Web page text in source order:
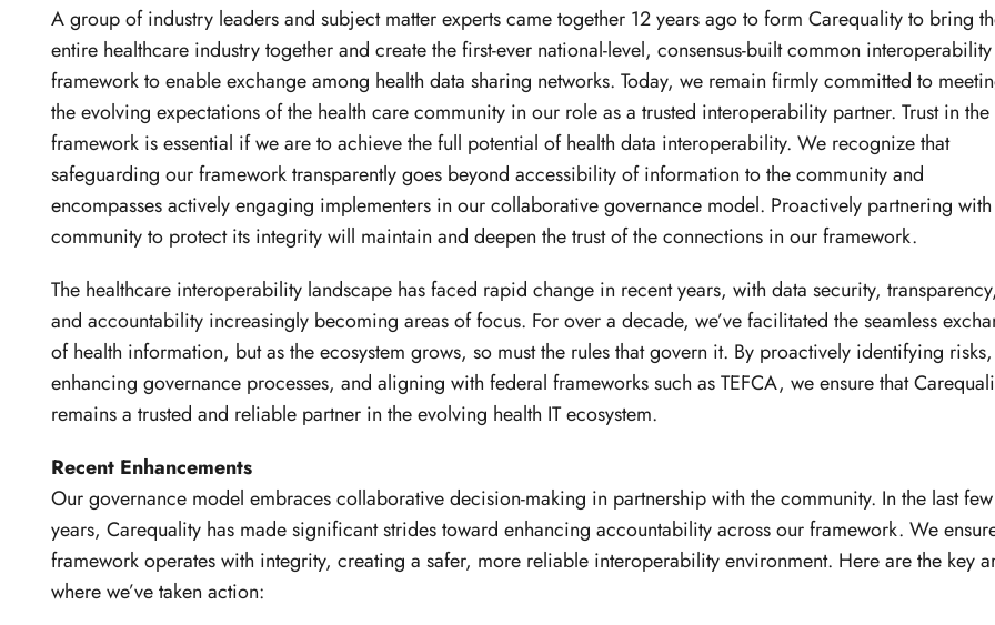
A group of industry leaders and subject matter experts came together 12 years ago to form Carequality to bring
entire healthcare industry together and create the first-ever national-level, consensus-built common interoperability
framework to enable exchange among health data sharing networks. Today, we remain firmly committed to
the evolving expectations of the health care community in our role as a trusted interoperability partner. Trust in the
framework is essential if we are to achieve the full potential of health data interoperability. We recognize that
safeguarding our framework transparently goes beyond accessibility of information to the community and
encompasses actively engaging implementers in our collaborative governance model. Proactively partnering
community to protect its integrity will maintain and deepen the trust of the connections in our framework.
The healthcare interoperability landscape has faced rapid change in recent years, with data security, transparency,
and accountability increasingly becoming areas of focus. For over a decade, we’ve facilitated the seamless
of health information, but as the ecosystem grows, so must the rules that govern it. By proactively identifying risks,
enhancing governance processes, and aligning with federal frameworks such as TEFCA, we ensure that
remains a trusted and reliable partner in the evolving health IT ecosystem.
Recent Enhancements
Our governance model embraces collaborative decision-making in partnership with the community. In the last few
years, Carequality has made significant strides toward enhancing accountability across our framework. We
framework operates with integrity, creating a safer, more reliable interoperability environment. Here are the key
where we’ve taken action: